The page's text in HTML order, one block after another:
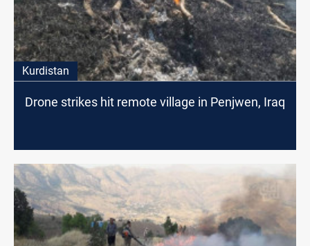
Kurdistan
Drone strikes hit remote village in Penjwen, Iraq